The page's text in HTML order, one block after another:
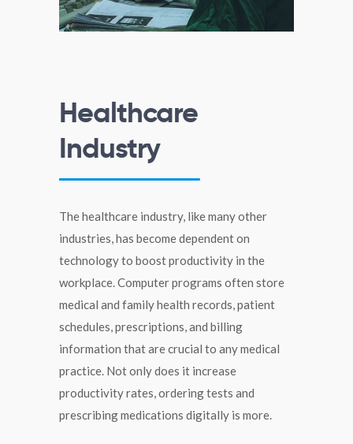
Healthcare
Industry
The healthcare industry, like many other
industries, has become dependent on
technology to boost productivity in the
workplace. Computer programs often store
medical and family health records, patient
schedules, prescriptions, and billing
information that are crucial to any medical
practice. Not only does it increase
productivity rates, ordering tests and
prescribing medications digitally is more.